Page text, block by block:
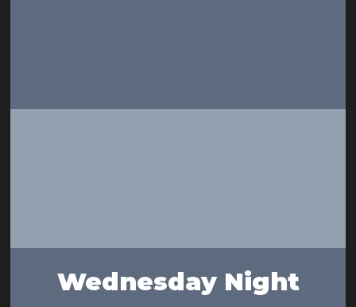
Wednesday Night